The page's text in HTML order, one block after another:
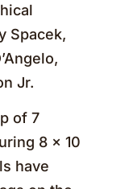
Spacek,
Jr.
of 7
8 x 10
have